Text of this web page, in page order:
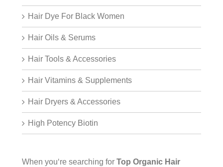
Hair Dye For Black Women
Hair Oils & Serums
Hair Tools & Accessories
Hair Vitamins & Supplements
Hair Dryers & Accessories
High Potency Biotin
When you‘re searching for Top Organic Hair